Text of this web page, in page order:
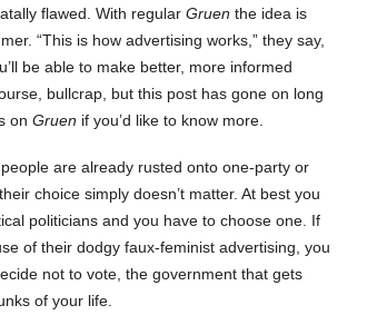
flawed. With regular Gruen the idea is
“This is how advertising works,” they say,
be able to make better, more informed
bullcrap, but this post has gone on long
on Gruen if you’d like to know more.
are already rusted onto one-party or
choice simply doesn’t matter. At best you
politicians and you have to choose one. If
of their dodgy faux-feminist advertising, you
not to vote, the government that gets
of your life.